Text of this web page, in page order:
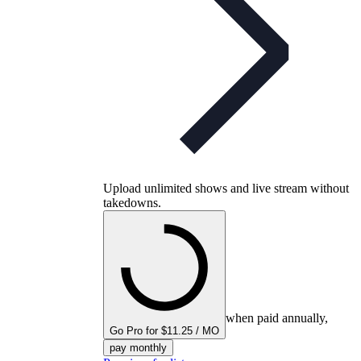
Upload unlimited shows and live stream without
takedowns.
Go Pro for $11.25 / MO
when paid annually,
pay monthly